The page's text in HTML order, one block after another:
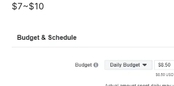
$7~$10